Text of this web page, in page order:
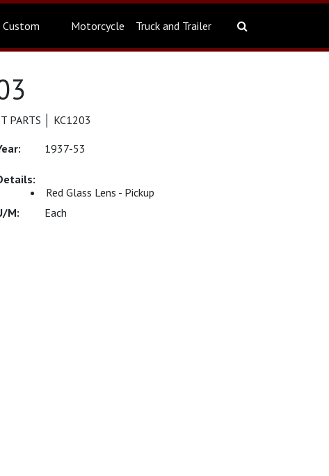
Custom Motorcycle Truck and Trailer
PARTS │ KC1203
1937-53
Red Glass Lens - Pickup
Each